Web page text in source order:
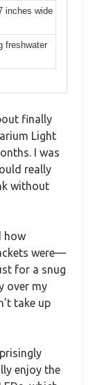
inches wide
freshwater
finally
Light
I was
really
without
how
were—
for a snug
over my
take up
enjoy the